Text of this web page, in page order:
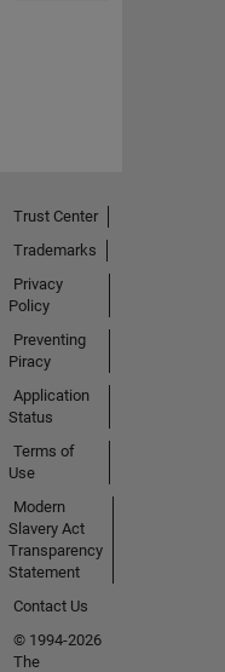
Trust Center
Trademarks
Privacy
Policy
Preventing
Piracy
Application
Status
Terms of
Use
Modern
Slavery Act
Transparency
Statement
Contact Us
© 1994-2026
The